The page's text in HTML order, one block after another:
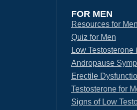
FOR MEN
Resources for Men
Quiz for Men
Low
Andropause
Erectile
Testosterone for
Signs of Low